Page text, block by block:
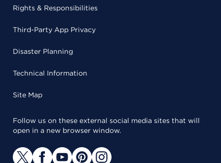
Rights & Responsibilities
Third-Party App Privacy
Disaster Planning
Technical Information
Site Map
Follow us on these external social media sites that will
open in a new browser window.